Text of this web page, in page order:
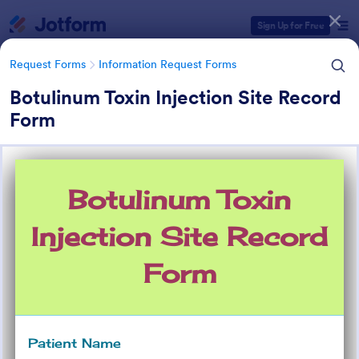
Sign Up for Free
Request Forms Information Request Forms
Botulinum Toxin Injection Site Record
Form
Information Request Forms
1,041 Templates
Form Templates Categories